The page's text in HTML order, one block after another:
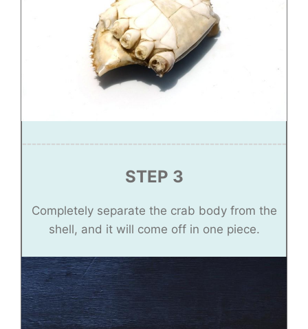
STEP 3
Completely separate the crab body from the
shell, and it will come off in one piece.